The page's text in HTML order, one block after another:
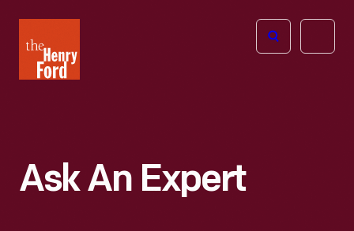
Henry
Ford
Open
Ask An Expert